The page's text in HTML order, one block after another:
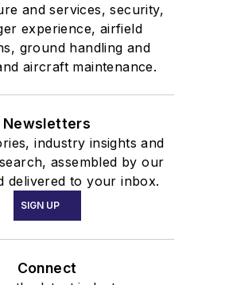
and services, security,
experience, airfield
ground handling and
aircraft maintenance.
Newsletters
industry insights and
assembled by our
delivered to your inbox.
SIGN UP
Connect